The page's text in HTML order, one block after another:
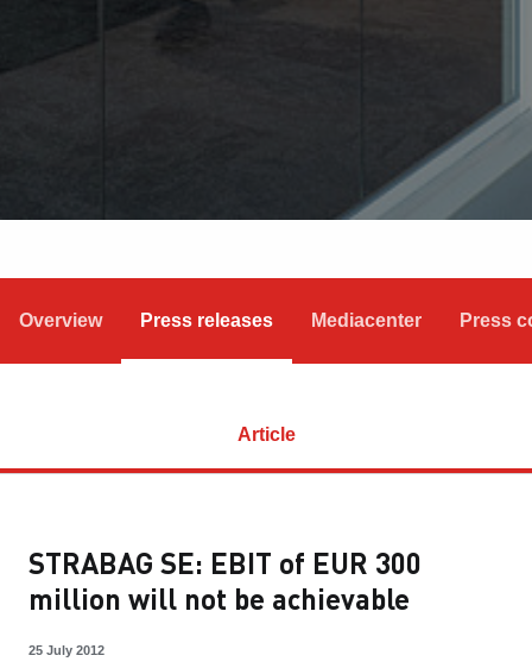
Overview Press releases Mediacenter Press
Article
STRABAG SE: EBIT of EUR 300
million will not be achievable
25 July 2012